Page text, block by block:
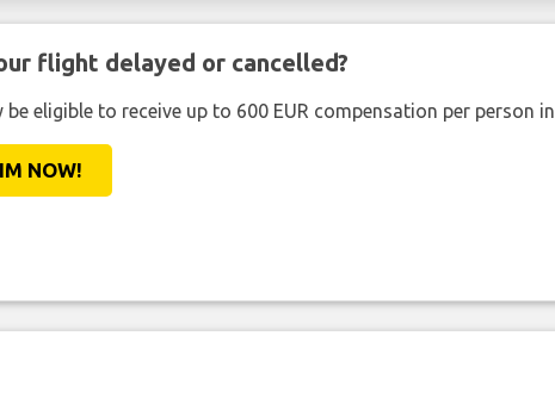
flight delayed or cancelled?
be eligible to receive up to 600 EUR compensation per person
NOW!